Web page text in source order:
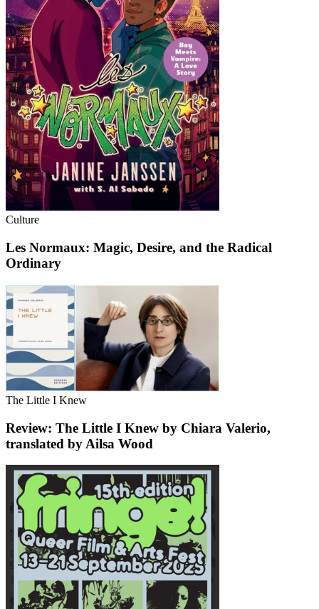
Culture
Les Normaux: Magic, Desire, and the Radical
Ordinary
The Little I Knew
Review: The Little I Knew by Chiara Valerio,
translated by Ailsa Wood